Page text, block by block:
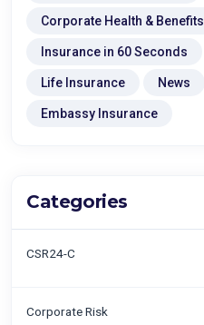
Corporate Health & Benefits
Insurance in 60 Seconds
Life Insurance News
Embassy Insurance
Categories
CSR24-C
Corporate Risk